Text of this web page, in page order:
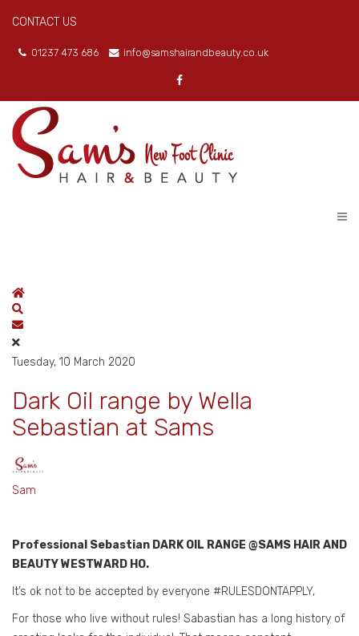
CONTACT US
01237 473 686 info@samshairandbeauty.co.uk
Home
Subscribe to blog
Tuesday, 10 March 2020
Dark Oil range by Wella
Sebastian at Sams
Sam
Professional Sebastian DARK OIL RANGE @SAMS HAIR AND
BEAUTY WESTWARD HO.
It’s ok not to be accepted by everyone #RULESDONTAPPLY,
For those who live without rules! Sabastian has a long history of